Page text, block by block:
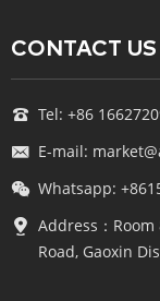
CONTACT US
Tel: +86
E-mail:
Whatsapp:
Address：
Road, Gaoxin